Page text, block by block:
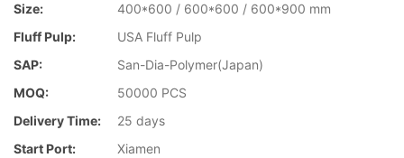
Size:
400*600 / 600*600 / 600*900 mm
Fluff Pulp:
USA Fluff Pulp
SAP:
San-Dia-Polymer(Japan)
MOQ:
50000 PCS
Delivery Time:
25 days
Start Port:
Xiamen